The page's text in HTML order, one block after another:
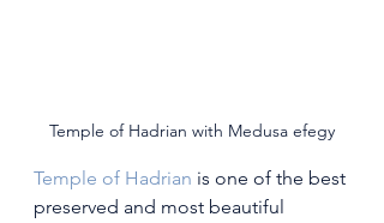
Temple of Hadrian with Medusa efegy
Temple of Hadrian is one of the best
preserved and most beautiful